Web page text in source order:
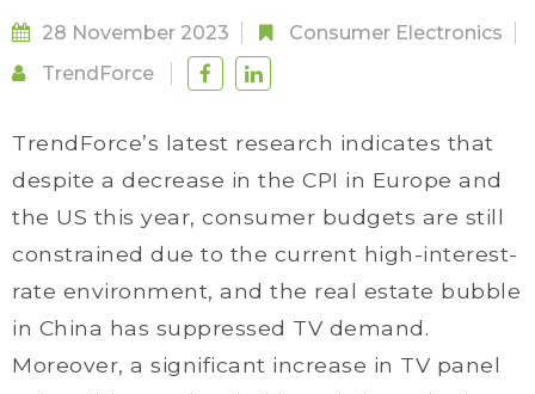
28 November 2023
Consumer Electronics
TrendForce
TrendForce’s latest research indicates that
despite a decrease in the CPI in Europe and
the US this year, consumer budgets are still
constrained due to the current high-interest-
rate environment, and the real estate bubble
in China has suppressed TV demand.
Moreover, a significant increase in TV panel